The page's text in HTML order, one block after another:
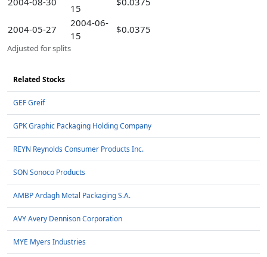
15
2004-05-27
2004-06-
15
$0.0375
Adjusted for splits
Related Stocks
GEF Greif
GPK Graphic Packaging Holding Company
REYN Reynolds Consumer Products Inc.
SON Sonoco Products
AMBP Ardagh Metal Packaging S.A.
AVY Avery Dennison Corporation
MYE Myers Industries